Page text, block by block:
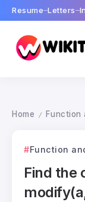
Resume Letters
Home / Function
Function
Find the